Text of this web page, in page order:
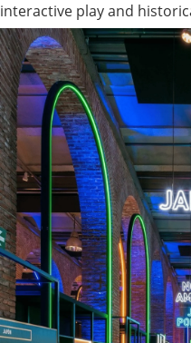
interactive play and